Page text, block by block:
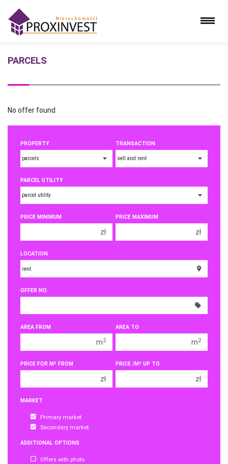
PARCELS
No offer found
PROPERTY TRANSACTION
PARCEL UTILITY
PRICE MINIMUM
zł
250 000 zł
300 000 zł
400 000 zł
PRICE MAXIMUM
zł
250 000 zł
400 000 zł
LOCATION
OFFER NO.
AREA FROM
m2
AREA TO
m2
PRICE FOR M 2 FROM
zł
PRICE /M 2 UP TO
zł
MARKET
Primary market
Secondary market
ADDITIONAL OPTIONS
Offers with photo